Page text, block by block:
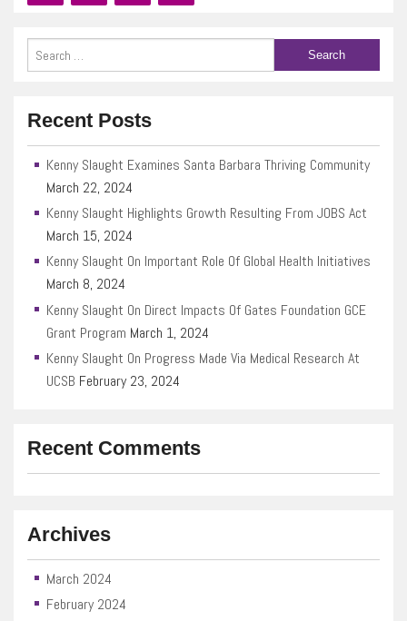
Recent Posts
Kenny Slaught Examines Santa Barbara Thriving Community
March 22, 2024
Kenny Slaught Highlights Growth Resulting From JOBS Act
March 15, 2024
Kenny Slaught On Important Role Of Global Health Initiatives
March 8, 2024
Kenny Slaught On Direct Impacts Of Gates Foundation GCE
Grant Program March 1, 2024
Kenny Slaught On Progress Made Via Medical Research At
UCSB February 23, 2024
Recent Comments
Archives
March 2024
February 2024